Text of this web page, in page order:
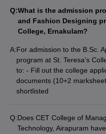
Q:What is the admission
and Fashion Designing
College, Ernakulam?
A:For admission to the B.Sc.
program at St. Teresa's
to: - Fill out the college
documents (10+2
shortlisted
Q:Does CET College of
Technology, Airapuram